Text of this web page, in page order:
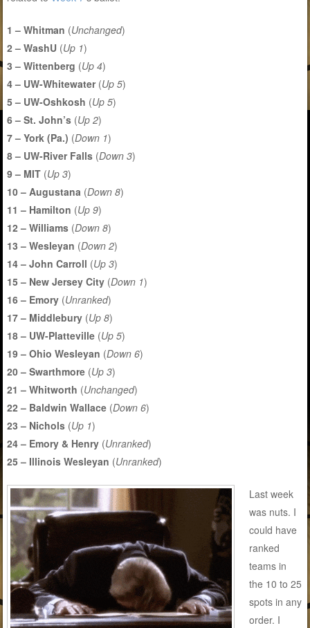
1 – Whitman (Unchanged)
2 – WashU (Up 1)
3 – Wittenberg (Up 4)
4 – UW-Whitewater(Up 5)
5 – UW-Oshkosh (Up 5)
6 – St. John’s (Up 2)
7 – York (Pa.) (Down 1)
8 – UW-River Falls (Down 3)
9 – MIT (Up 3)
10 – Augustana (Down 8)
11 – Hamilton (Up 9)
12 – Williams (Down 8)
13 – Wesleyan (Down 2)
14 – John Carroll (Up 3)
15 – New Jersey City (Down 1)
16 – Emory (Unranked)
17 – Middlebury (Up 8)
18 – UW-Platteville (Up 5)
19 – Ohio Wesleyan (Down 6)
20 – Swarthmore (Up 3)
21 – Whitworth (Unchanged)
22 – Baldwin Wallace (Down 6)
23 – Nichols (Up 1)
24 – Emory & Henry (Unranked)
25 – Illinois Wesleyan (Unranked)
Last week
was nuts. I
could have
ranked
teams in
the 10 to 25
spots in any
order. I